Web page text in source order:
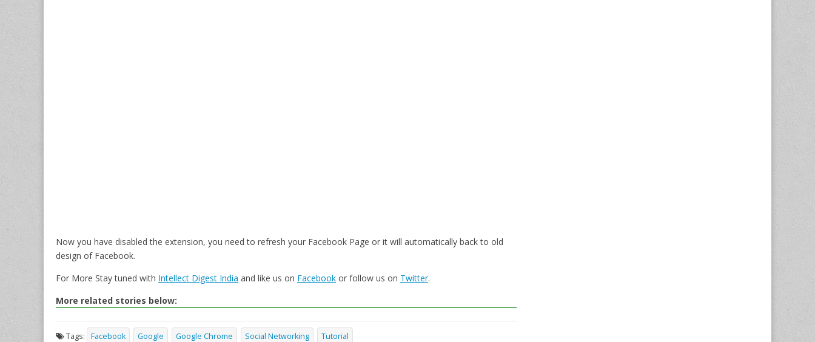
Now you have disabled the extension, you need to refresh your Facebook Page or it will automatically back to old
design of Facebook.
For More Stay tuned with Intellect Digest India and like us on Facebook or follow us on Twitter.
More related stories below:
Tags: Facebook Google Google Chrome Social Networking Tutorial